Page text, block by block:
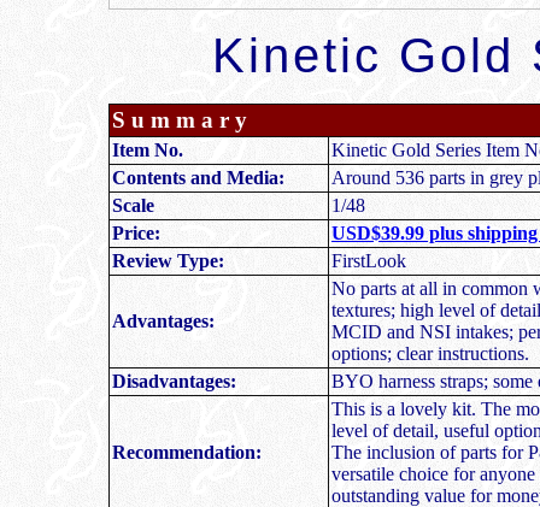
Kinetic Gold
S u m m a r y
Item No.
Kinetic Gold Series Item
Contents and Media:
Around 536 parts in grey
Scale
1/48
Price:
USD$39.99 plus
Review Type:
FirstLook
Advantages:
No parts at all in common
textures; high level of
MCID and NSI intakes;
options; clear instructions.
Disadvantages:
BYO harness straps;
Recommendation:
This is a lovely kit. The
level of detail, useful
The inclusion of parts for
versatile choice for
outstanding value for